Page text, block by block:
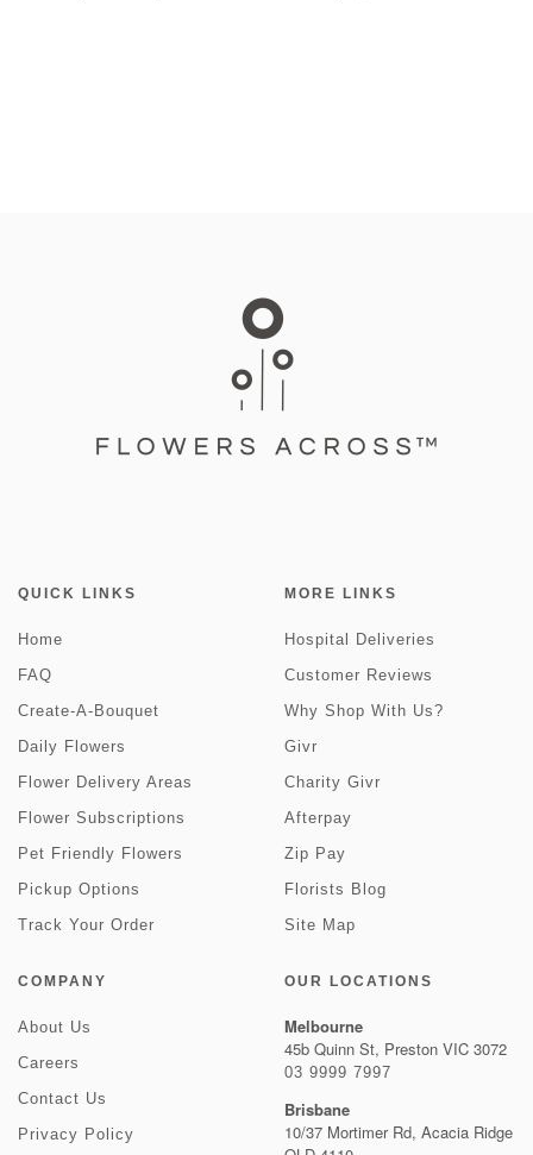
QUICK LINKS
Home
FAQ
Create-A-Bouquet
Daily Flowers
Flower Delivery Areas
Flower Subscriptions
Pet Friendly Flowers
Pickup Options
Track Your Order
MORE LINKS
Hospital Deliveries
Customer Reviews
Why Shop With Us?
Givr
Charity Givr
Afterpay
Zip Pay
Florists Blog
Site Map
COMPANY
About Us
Careers
Contact Us
Privacy Policy
OUR LOCATIONS
Melbourne
45b Quinn St, Preston VIC 3072
03 9999 7997
Brisbane
10/37 Mortimer Rd, Acacia Ridge